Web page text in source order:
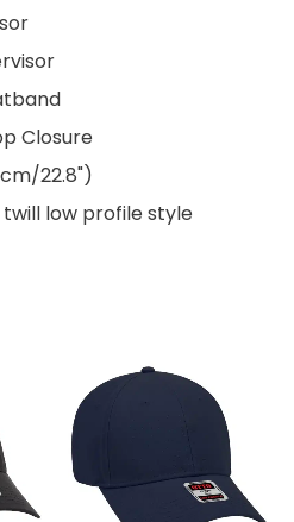
Closure
22.8")
low profile style